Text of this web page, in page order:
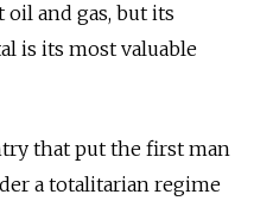
oil and gas, but its
is its most valuable
that put the first man
a totalitarian regime